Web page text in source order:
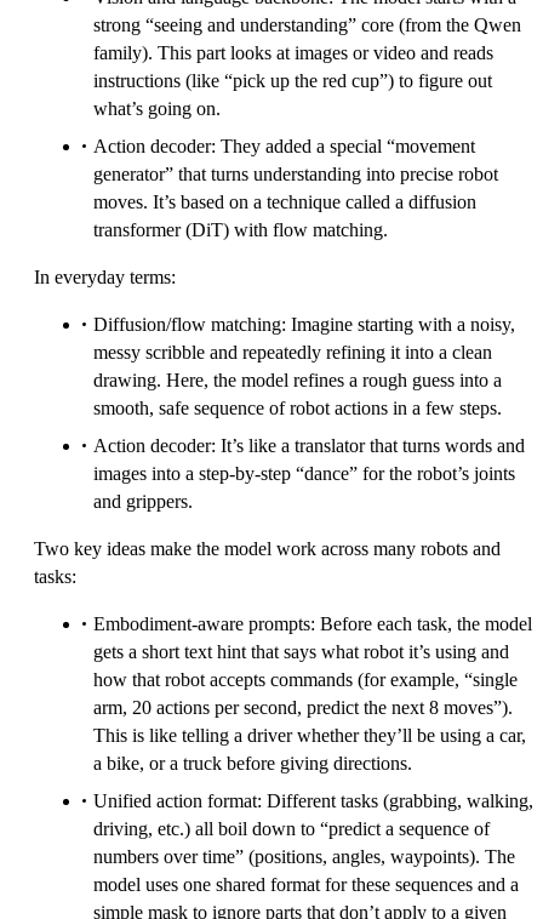
strong “seeing and understanding” core (from the Qwen
family). This part looks at images or video and reads
instructions (like “pick up the red cup”) to figure out
what’s going on.
Action decoder: They added a special “movement
generator” that turns understanding into precise robot
moves. It’s based on a technique called a diffusion
transformer (DiT) with flow matching.
In everyday terms:
Diffusion/flow matching: Imagine starting with a noisy,
messy scribble and repeatedly refining it into a clean
drawing. Here, the model refines a rough guess into a
smooth, safe sequence of robot actions in a few steps.
Action decoder: It’s like a translator that turns words and
images into a step-by-step “dance” for the robot’s joints
and grippers.
Two key ideas make the model work across many robots and
tasks:
Embodiment-aware prompts: Before each task, the model
gets a short text hint that says what robot it’s using and
how that robot accepts commands (for example, “single
arm, 20 actions per second, predict the next 8 moves”).
This is like telling a driver whether they’ll be using a car,
a bike, or a truck before giving directions.
Unified action format: Different tasks (grabbing, walking,
driving, etc.) all boil down to “predict a sequence of
numbers over time” (positions, angles, waypoints). The
model uses one shared format for these sequences and a
simple mask to ignore parts that don’t apply to a given